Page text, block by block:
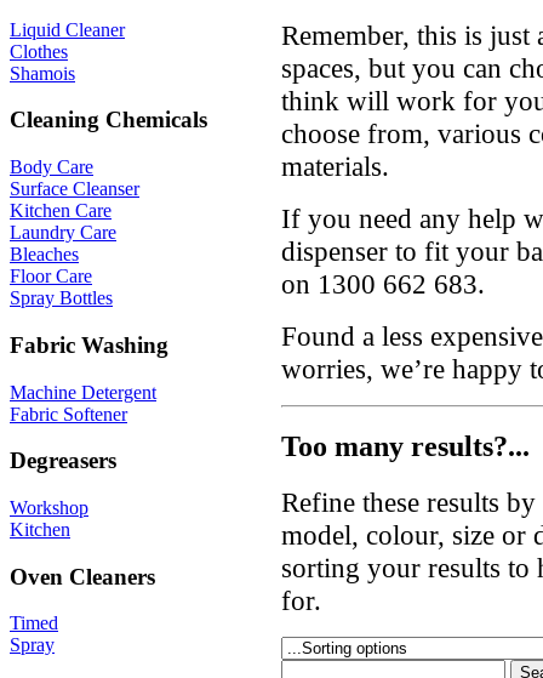
Liquid Cleaner
Clothes
Shamois
Cleaning Chemicals
Body Care
Surface Cleanser
Kitchen Care
Laundry Care
Bleaches
Floor Care
Spray Bottles
Fabric Washing
Machine Detergent
Fabric Softener
Degreasers
Workshop
Kitchen
Oven Cleaners
Timed
Spray
Remember, this is
spaces, but you can
think will work for
choose from, various
materials.
If you need any help
dispenser to fit your
on 1300 662 683.
Found a less
worries, we’re happy
Too many results?...
Refine these results
model, colour, size or
sorting your results
for.